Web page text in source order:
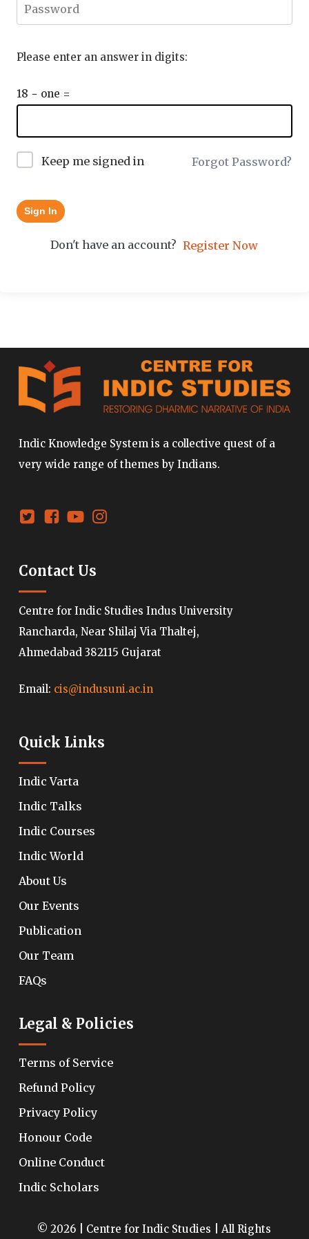
Please enter an answer in digits:
18 − one =
Keep me signed in Forgot Password?
Sign In
Don't have an account? Register Now
Indic Knowledge System is a collective quest of a
very wide range of themes by Indians.
Contact Us
Centre for Indic Studies Indus University
Rancharda, Near Shilaj Via Thaltej,
Ahmedabad 382115 Gujarat
Email: cis@indusuni.ac.in
Quick Links
Indic Varta
Indic Talks
Indic Courses
Indic World
About Us
Our Events
Publication
Our Team
FAQs
Legal & Policies
Terms of Service
Refund Policy
Privacy Policy
Honour Code
Online Conduct
Indic Scholars
© 2026 | Centre for Indic Studies | All Rights